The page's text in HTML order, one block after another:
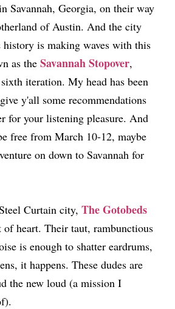
Savannah, Georgia, on their way
of Austin. And the city
is making waves with this
as the Savannah Stopover,
iteration. My head has been
y'all some recommendations
for your listening pleasure. And
free from March 10-12, maybe
on down to Savannah for
Curtain city, The Gotobeds
heart. Their taut, rambunctious
is enough to shatter eardrums,
it happens. These dudes are
the new loud (a mission I